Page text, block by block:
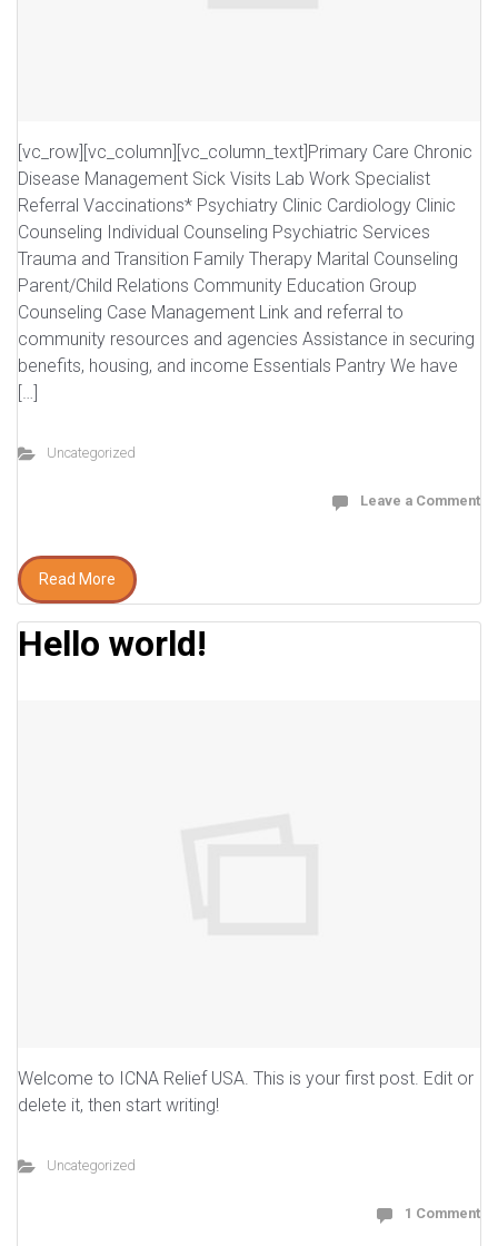
[vc_row][vc_column][vc_column_text]Primary Care Chronic
Disease Management Sick Visits Lab Work Specialist
Referral Vaccinations* Psychiatry Clinic Cardiology Clinic
Counseling Individual Counseling Psychiatric Services
Trauma and Transition Family Therapy Marital Counseling
Parent/Child Relations Community Education Group
Counseling Case Management Link and referral to
community resources and agencies Assistance in securing
benefits, housing, and income Essentials Pantry We have
[…]
Uncategorized
Leave a Comment
Read More
Hello world!
Welcome to ICNA Relief USA. This is your first post. Edit or
delete it, then start writing!
Uncategorized
1 Comment